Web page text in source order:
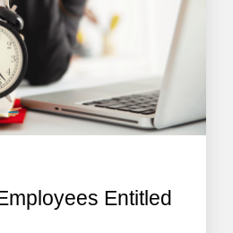
Entitled